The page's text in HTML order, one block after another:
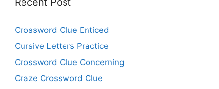
Recent Post
Crossword Clue Enticed
Cursive Letters Practice
Crossword Clue Concerning
Craze Crossword Clue